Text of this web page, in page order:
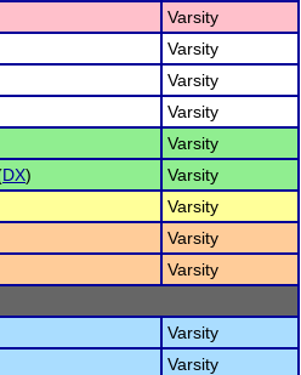
Varsity
Varsity
Varsity
Varsity
Varsity
DX)
Varsity
Varsity
Varsity
Varsity
Varsity
Varsity